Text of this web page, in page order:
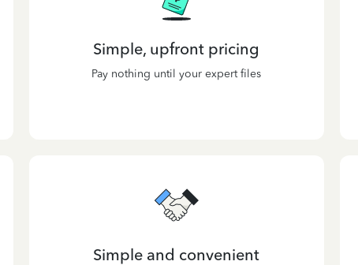
Simple, upfront pricing
Pay nothing until your expert files
Simple and convenient